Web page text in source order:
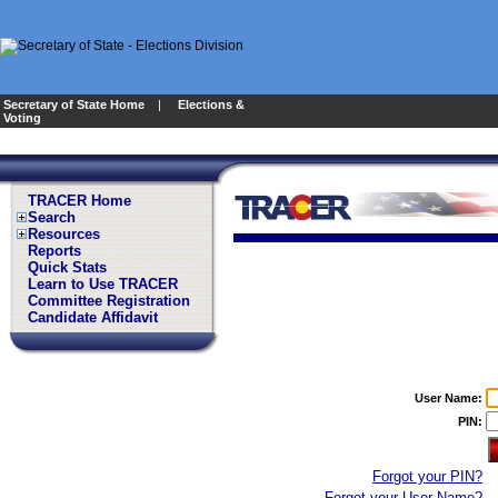
Secretary of State Home | Elections &
Voting
TRACER Home
Search
Resources
Reports
Quick Stats
Learn to Use TRACER
Committee Registration
Candidate Affidavit
User Name:
PIN:
Forgot your PIN?